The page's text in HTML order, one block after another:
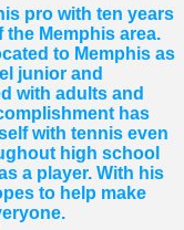
pro with ten years
Memphis area.
to Memphis as
junior and
with adults and
has
with tennis even
high school
a player. With his
to help make